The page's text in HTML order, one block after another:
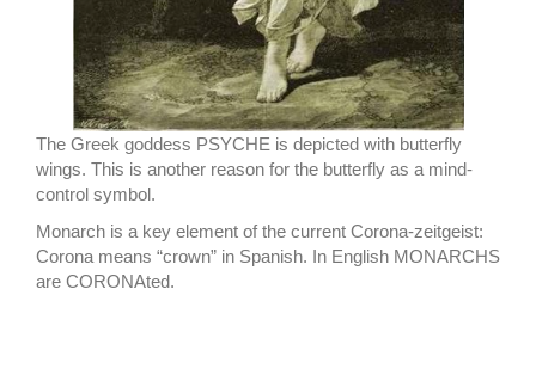
The Greek goddess PSYCHE is depicted with butterfly
wings. This is another reason for the butterfly as a mind-
control symbol.
Monarch is a key element of the current Corona-zeitgeist:
Corona means “crown” in Spanish. In English MONARCHS
are CORONAted.